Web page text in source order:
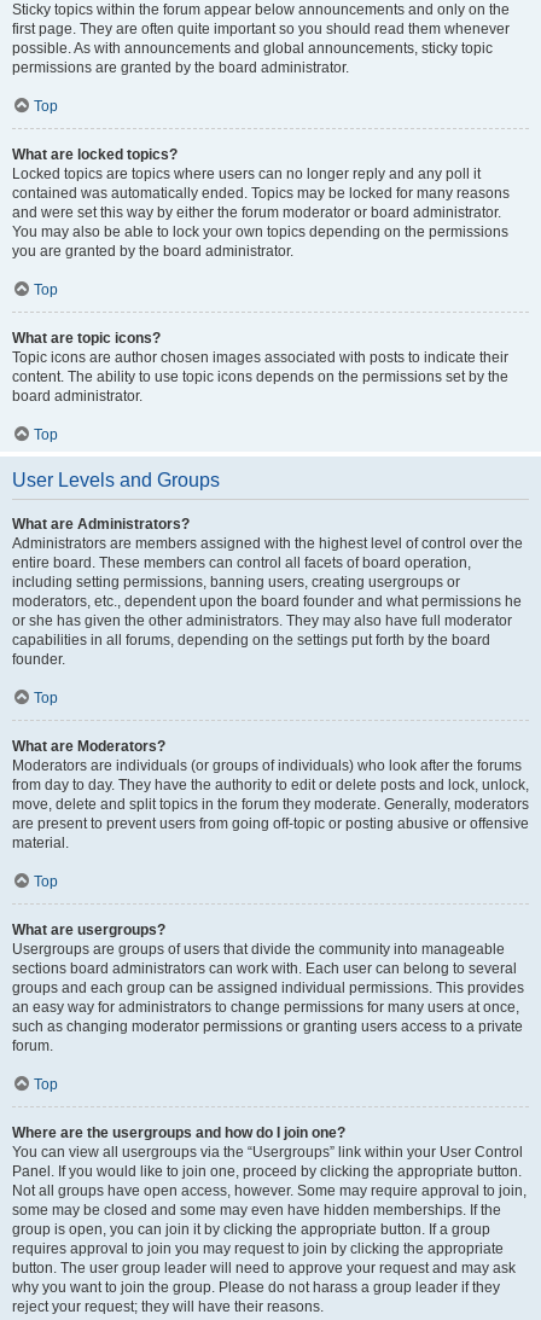
Sticky topics within the forum appear below announcements and only on the
first page. They are often quite important so you should read them whenever
possible. As with announcements and global announcements, sticky topic
permissions are granted by the board administrator.
Top
What are locked topics?
Locked topics are topics where users can no longer reply and any poll it
contained was automatically ended. Topics may be locked for many reasons
and were set this way by either the forum moderator or board administrator.
You may also be able to lock your own topics depending on the permissions
you are granted by the board administrator.
Top
What are topic icons?
Topic icons are author chosen images associated with posts to indicate their
content. The ability to use topic icons depends on the permissions set by the
board administrator.
Top
User Levels and Groups
What are Administrators?
Administrators are members assigned with the highest level of control over the
entire board. These members can control all facets of board operation,
including setting permissions, banning users, creating usergroups or
moderators, etc., dependent upon the board founder and what permissions he
or she has given the other administrators. They may also have full moderator
capabilities in all forums, depending on the settings put forth by the board
founder.
Top
What are Moderators?
Moderators are individuals (or groups of individuals) who look after the forums
from day to day. They have the authority to edit or delete posts and lock, unlock,
move, delete and split topics in the forum they moderate. Generally, moderators
are present to prevent users from going off-topic or posting abusive or offensive
material.
Top
What are usergroups?
Usergroups are groups of users that divide the community into manageable
sections board administrators can work with. Each user can belong to several
groups and each group can be assigned individual permissions. This provides
an easy way for administrators to change permissions for many users at once,
such as changing moderator permissions or granting users access to a private
forum.
Top
Where are the usergroups and how do I join one?
You can view all usergroups via the “Usergroups” link within your User Control
Panel. If you would like to join one, proceed by clicking the appropriate button.
Not all groups have open access, however. Some may require approval to join,
some may be closed and some may even have hidden memberships. If the
group is open, you can join it by clicking the appropriate button. If a group
requires approval to join you may request to join by clicking the appropriate
button. The user group leader will need to approve your request and may ask
why you want to join the group. Please do not harass a group leader if they
reject your request; they will have their reasons.